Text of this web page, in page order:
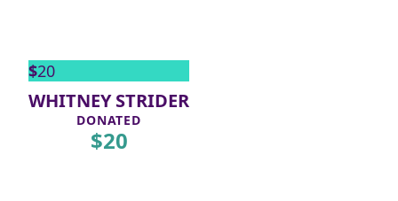
$20
WHITNEY STRIDER
DONATED
$20